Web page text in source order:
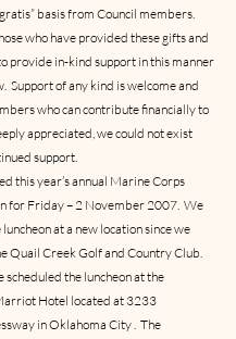
basis from Council members.
who have provided these gifts and
provide in-kind support in this manner
Support of any kind is welcome and
who can contribute financially to
appreciated, we could not exist
support.
this year’s annual Marine Corps
for Friday – 2 November 2007.  We
at a new location since we
Quail Creek Golf and Country Club.
scheduled the luncheon at the
Hotel located at 3233
in Oklahoma City .  The